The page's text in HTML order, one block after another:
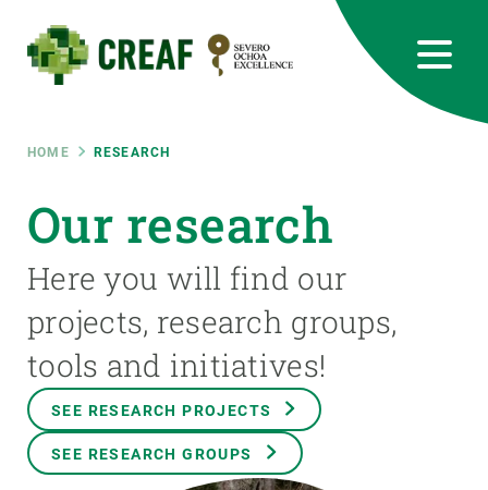
main
content
Breadcrumb
HOME RESEARCH
Our research
Here you will find our
projects, research groups,
tools and initiatives!
SEE RESEARCH PROJECTS
SEE RESEARCH GROUPS
RRSS
Featured
responsive
INTRANET
Responsive
menu
ABOUT US
SCIENCE IN ACTION